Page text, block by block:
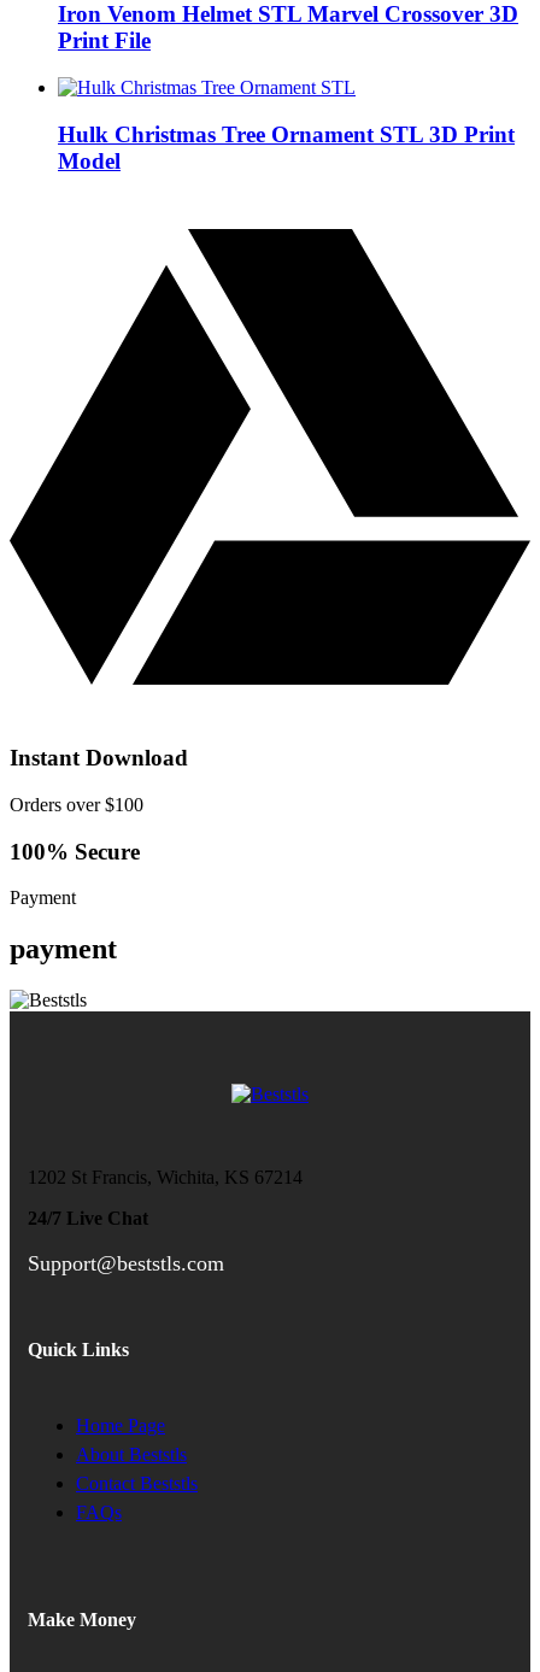
Iron Venom Helmet STL Marvel Crossover 3D
Print File
Hulk Christmas Tree Ornament STL 3D Print
Model
Instant Download
Orders over $100
100% Secure
Payment
payment
1202 St Francis, Wichita, KS 67214
24/7 Live Chat
Support@beststls.com
Quick Links
Home Page
About Beststls
Contact Beststls
FAQs
Make Money